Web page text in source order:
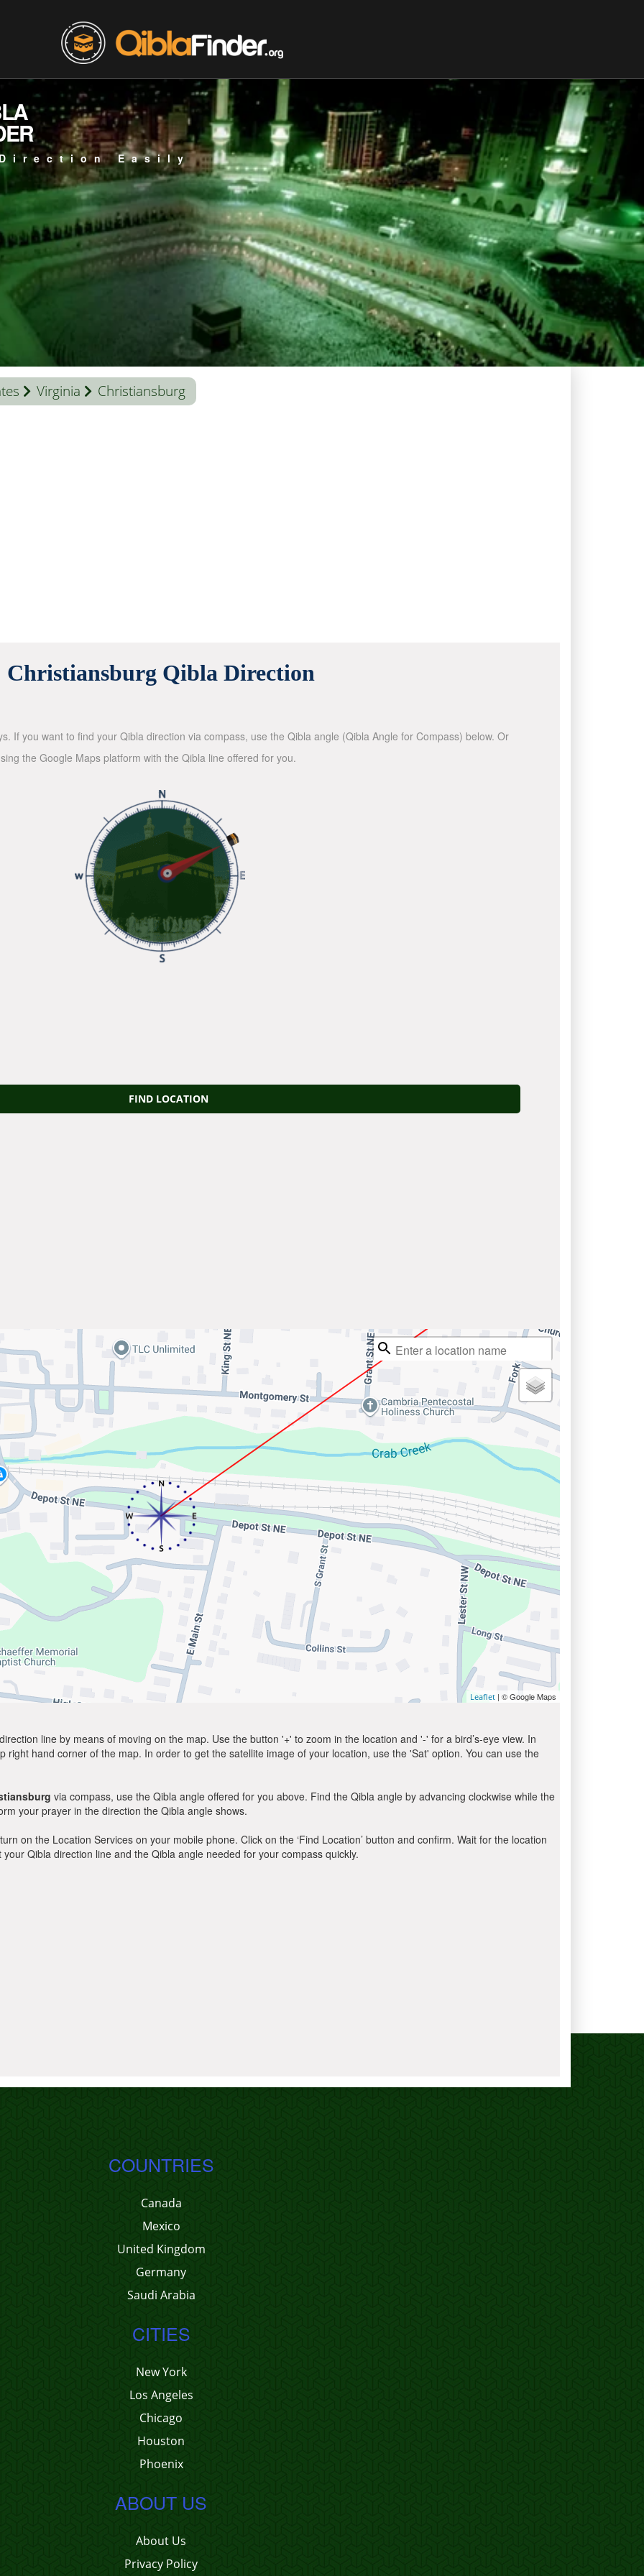
Easily
Virginia Christiansburg
Christiansburg Qibla Direction
If you want to find your Qibla direction via compass, use the Qibla angle (Qibla Angle for Compass) below. Or
the Google Maps platform with the Qibla line offered for you.
FIND LOCATION
Leaflet | © Google Maps
line by means of moving on the map. Use the button '+' to zoom in the location and '-' for a bird’s-eye view. In
hand corner of the map. In order to get the satellite image of your location, use the 'Sat' option. You can use the
via compass, use the Qibla angle offered for you above. Find the Qibla angle by advancing clockwise while the
your prayer in the direction the Qibla angle shows.
on the Location Services on your mobile phone. Click on the ‘Find Location’ button and confirm. Wait for the location
Qibla direction line and the Qibla angle needed for your compass quickly.
COUNTRIES
Canada
Mexico
United Kingdom
Germany
Saudi Arabia
CITIES
New York
Los Angeles
Chicago
Houston
Phoenix
ABOUT US
About Us
Privacy Policy